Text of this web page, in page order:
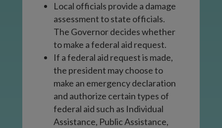
Local officials provide a damage
assessment to state officials.
The Governor decides whether
to make a federal aid request.
If a federal aid request is made,
the president may choose to
make an emergency declaration
and authorize certain types of
federal aid such as Individual
Assistance, Public Assistance,